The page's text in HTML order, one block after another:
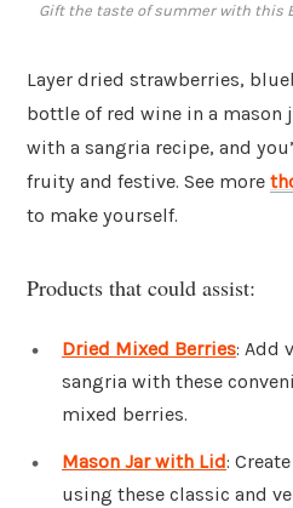
Gift the taste of summer with this
Layer dried strawberries,
bottle of red wine in a mason
with a sangria recipe, and
fruity and festive. See more
to make yourself.
Products that could assist:
Dried Mixed Berries: Add
sangria with these
mixed berries.
Mason Jar with Lid:
using these classic and